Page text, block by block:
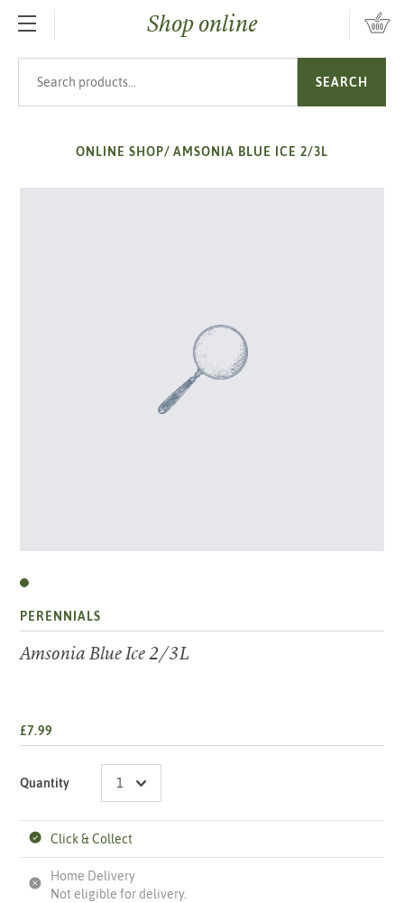
SKIP TO MAIN CONTENTShop online
SEARCH
ONLINE SHOP/ AMSONIA BLUE ICE 2/3L
PERENNIALS
Amsonia Blue Ice 2/3L
£7.99
Quantity
Click & Collect
Home Delivery
Not eligible for delivery.